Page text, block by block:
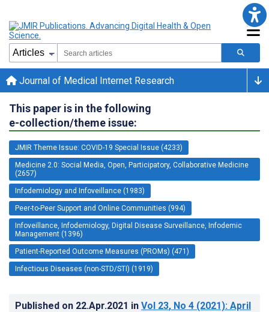
Journal of Medical Internet Research
This paper is in the following
e-collection/theme issue:
JMIR Theme Issue: COVID-19 Special Issue (4233)
Medicine 2.0: Social Media, Open, Participatory, Collaborative Medicine
(2657)
Infodemiology and Infoveillance (1983)
Peer-to-Peer Support and Online Communities (994)
Infoveillance, Infodemiology, Digital Disease Surveillance, Infodemic
Management (1396)
Patient-Reported Outcome Measures (PROMs) (471)
Infectious Diseases (non-STD/STI) (1919)
Published on 22.Apr.2021 in Vol 23, No 4 (2021): April